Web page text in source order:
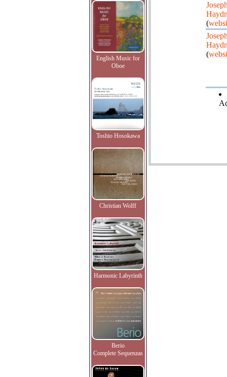
English Music for
Oboe
Toshio Hosokawa
Christian Wolff
Harmonic Labyrinth
Berio
Complete Sequenzas
(
(